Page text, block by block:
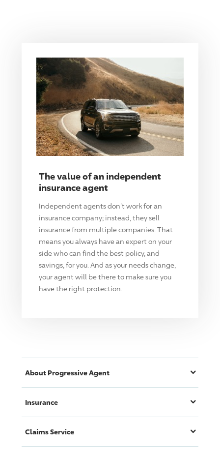
The value of an independent
insurance agent
Independent agents don't work for an
insurance company; instead, they sell
insurance from multiple companies. That
means you always have an expert on your
side who can find the best policy, and
savings, for you. And as your needs change,
your agent will be there to make sure you
have the right protection.
About ProgressiveAgent
Insurance
Claims Service